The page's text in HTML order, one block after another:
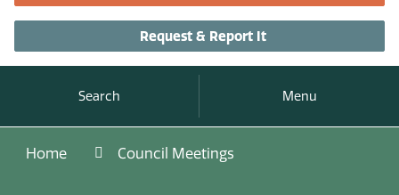
Request & Report It
Search Menu
Home Council Meetings